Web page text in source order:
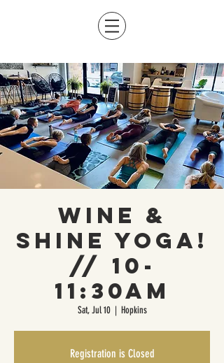
Wine &
Shine Yoga!
// 10-
11:30am
Sat, Jul 10
  |
Hopkins
Registration is Closed